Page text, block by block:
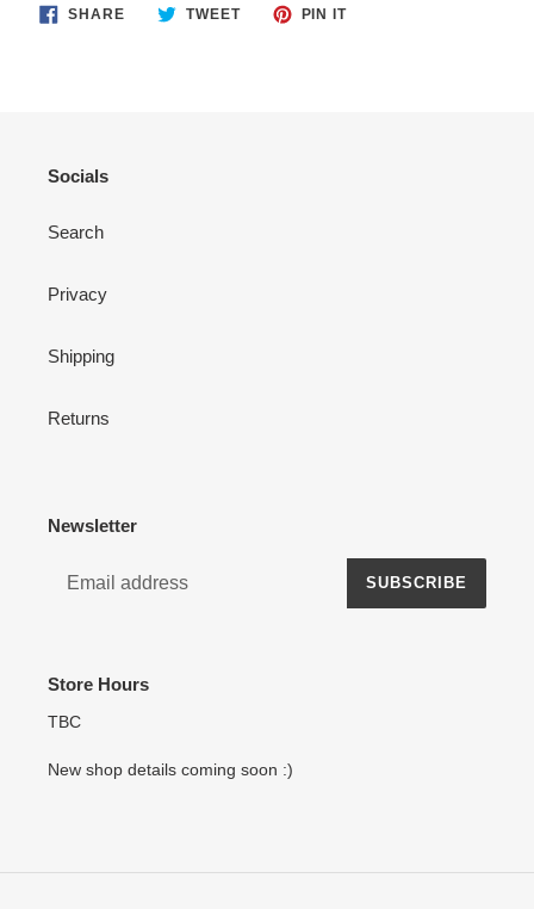
SHARESHARE
ON
TWEETTWEET PIN ITPIN
Socials
Search
Privacy
Shipping
Returns
Newsletter
SUBSCRIBE
Store Hours
TBC
New shop details coming soon :)